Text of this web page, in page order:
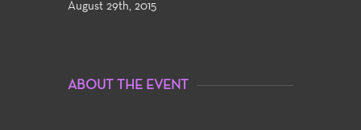
August 29th, 2015
ABOUT THE EVENT